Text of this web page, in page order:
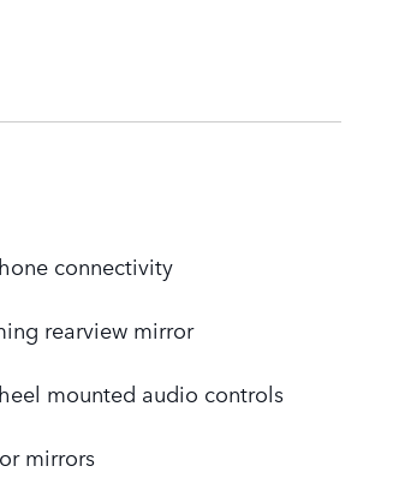
connectivity
rearview mirror
mounted audio controls
mirrors